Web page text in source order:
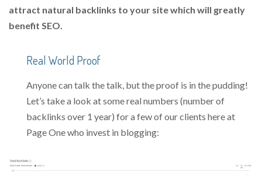
attract natural backlinks to your site which will greatly
benefit SEO.
Real World Proof
Anyone can talk the talk, but the proof is in the pudding!
Let’s take a look at some real numbers (number of
backlinks over 1 year) for a few of our clients here at
Page One who invest in blogging: